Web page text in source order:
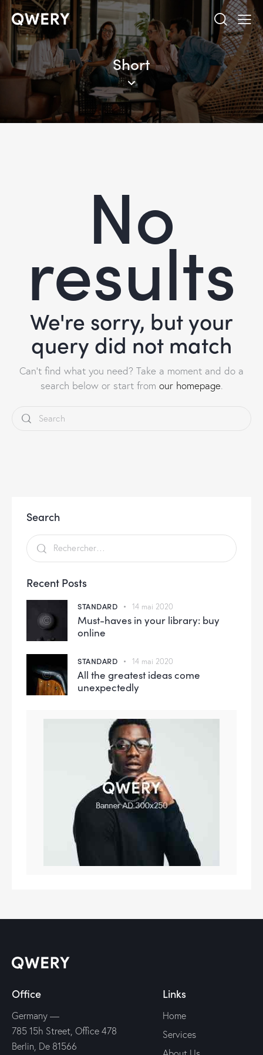
Short
No
results
We're sorry, but your
query did not match
Can't find what you need? Take a moment and do a
search below or start from our homepage.
Search
Recent Posts
STANDARD 14 mai 2020
Must-haves in your library: buy
online
STANDARD 14 mai 2020
All the greatest ideas come
unexpectedly
Office
Germany —
785 15h Street, Office 478
Berlin, De 81566
Links
Home
Services